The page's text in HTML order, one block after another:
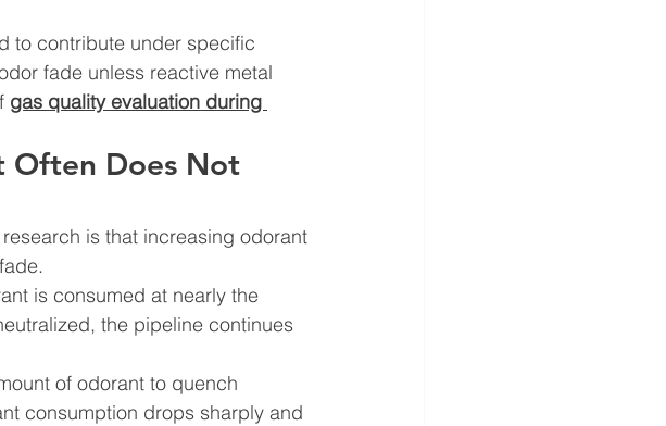
to contribute under specific
fade unless reactive metal
gas quality evaluation during
Often Does Not
is that increasing odorant
is consumed at nearly the
the pipeline continues
of odorant to quench
consumption drops sharply and